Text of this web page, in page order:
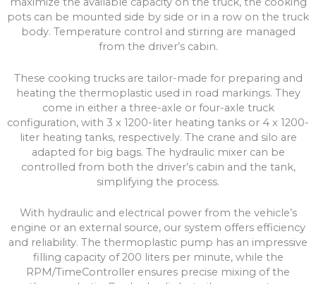
pots can be mounted side by side or in a row on the truck
body. Temperature control and stirring are managed
from the driver’s cabin.
These cooking trucks are tailor-made for preparing and
heating the thermoplastic used in road markings. They
come in either a three-axle or four-axle truck
configuration, with 3 x 1200-liter heating tanks or 4 x 1200-
liter heating tanks, respectively. The crane and silo are
adapted for big bags. The hydraulic mixer can be
controlled from both the driver’s cabin and the tank,
simplifying the process.
With hydraulic and electrical power from the vehicle’s
engine or an external source, our system offers efficiency
and reliability. The thermoplastic pump has an impressive
filling capacity of 200 liters per minute, while the
RPM/TimeController ensures precise mixing of the